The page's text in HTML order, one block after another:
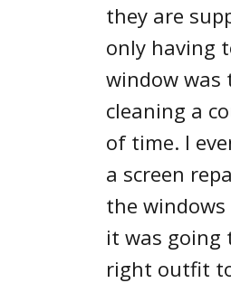
they are
only having
window was
cleaning a
of time. I
a screen
the
it was going
right outfit